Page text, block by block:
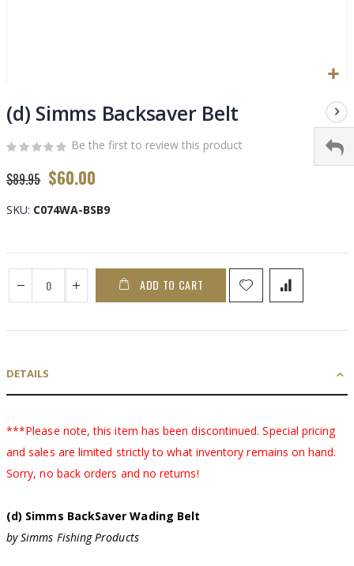
to
the
beginning
of
the
images
gallery
(d) Simms Backsaver Belt
Be the first to review this product
$89.95 Special
Price
$60.00
SKU C074WA-BSB9
ADD TO CART
DETAILS
***Please note, this item has been discontinued. Special pricing
and sales are limited strictly to what inventory remains on hand.
Sorry, no back orders and no returns!
(d) Simms BackSaver Wading Belt
by Simms Fishing Products